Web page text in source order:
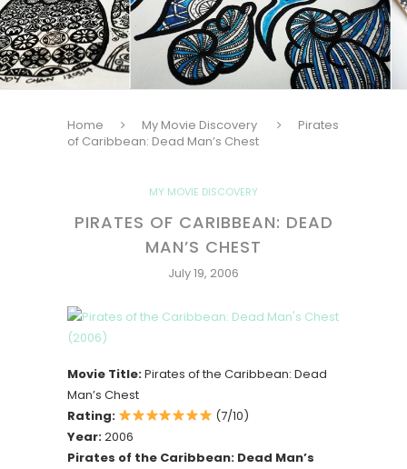
Home My Movie Discovery
Pirates
of Caribbean: Dead Man’s Chest
MY MOVIE DISCOVERY
PIRATES OF CARIBBEAN: DEAD
MAN’S CHEST
July 19, 2006
Movie Title:Pirates of the Caribbean: Dead
Man’s Chest
Rating:
(7/10)
Year:2006
Pirates of the Caribbean: Dead Man’s